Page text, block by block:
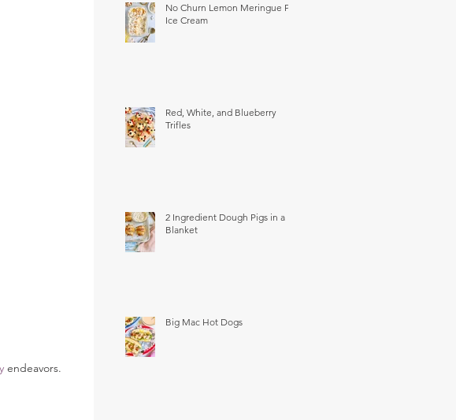
endeavors.
No Churn Lemon Meringue Pie
Ice Cream
Red, White, and Blueberry
Trifles
2 Ingredient Dough Pigs in a
Blanket
Big Mac Hot Dogs